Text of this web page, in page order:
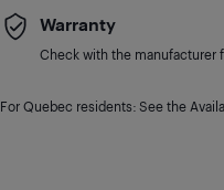
Warranty
Check with the manufacturer
For Quebec residents: See the